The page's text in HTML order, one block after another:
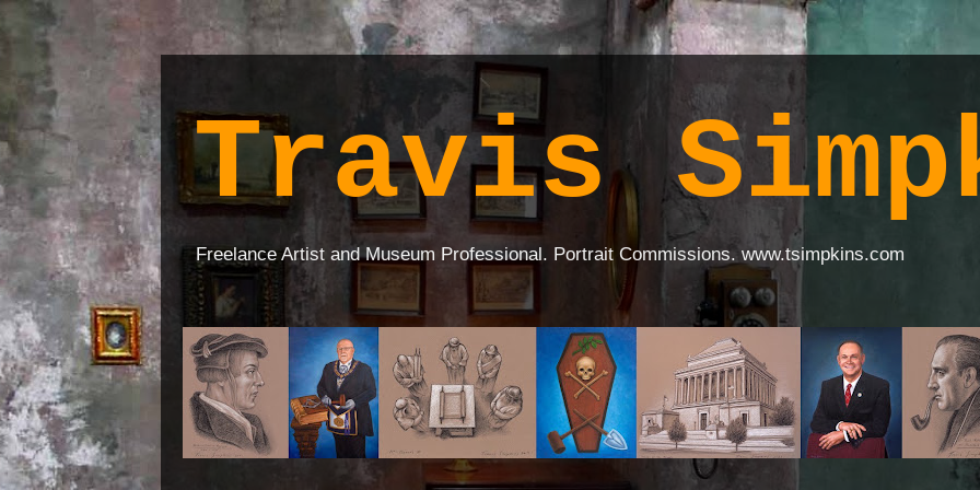
Travis
Freelance Artist and Museum Professional. Portrait Commissions. www.tsimpkins.com